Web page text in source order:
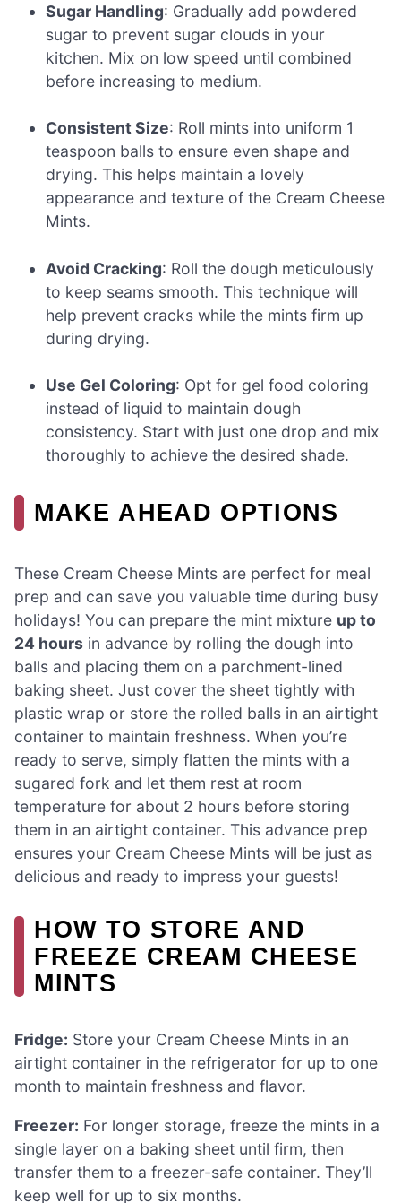
Sugar Handling: Gradually add powdered
sugar to prevent sugar clouds in your
kitchen. Mix on low speed until combined
before increasing to medium.
Consistent Size: Roll mints into uniform 1
teaspoon balls to ensure even shape and
drying. This helps maintain a lovely
appearance and texture of the Cream Cheese
Mints.
Avoid Cracking: Roll the dough meticulously
to keep seams smooth. This technique will
help prevent cracks while the mints firm up
during drying.
Use Gel Coloring: Opt for gel food coloring
instead of liquid to maintain dough
consistency. Start with just one drop and mix
thoroughly to achieve the desired shade.
MAKE AHEAD OPTIONS
These Cream Cheese Mints are perfect for meal
prep and can save you valuable time during busy
holidays! You can prepare the mint mixture up to
24 hours in advance by rolling the dough into
balls and placing them on a parchment-lined
baking sheet. Just cover the sheet tightly with
plastic wrap or store the rolled balls in an airtight
container to maintain freshness. When you’re
ready to serve, simply flatten the mints with a
sugared fork and let them rest at room
temperature for about 2 hours before storing
them in an airtight container. This advance prep
ensures your Cream Cheese Mints will be just as
delicious and ready to impress your guests!
HOW TO STORE AND
FREEZE CREAM CHEESE
MINTS
Fridge: Store your Cream Cheese Mints in an
airtight container in the refrigerator for up to one
month to maintain freshness and flavor.
Freezer: For longer storage, freeze the mints in a
single layer on a baking sheet until firm, then
transfer them to a freezer-safe container. They’ll
keep well for up to six months.